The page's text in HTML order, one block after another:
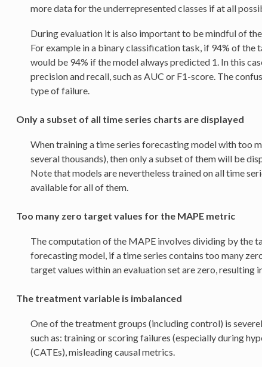
more data for the underrepresented classes if at all
During evaluation it is also important to be mindful of
For example in a binary classification task, if 94% of the
would be 94% if the model always predicted 1. In this
precision and recall, such as AUC or F1-score. The
type of failure.
Only a subset of all time series charts are displayed
When training a time series forecasting model with too
several thousands), then only a subset of them will be
Note that models are nevertheless trained on all time
available for all of them.
Too many zero target values for the MAPE metric
The computation of the MAPE involves dividing by the
forecasting model, if a time series contains too many
target values within an evaluation set are zero, resulting
The treatment variable is imbalanced
One of the treatment groups (including control) is
such as: training or scoring failures (especially during
(CATEs), misleading causal metrics.